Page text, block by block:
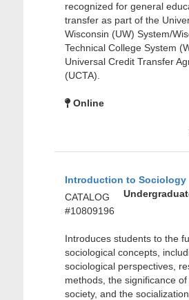
recognized for general
transfer as part of the
Wisconsin (UW) System/
Technical College System
Universal Credit Transfer
(UCTA).
Online
Introduction to Sociology
CATALOG
#10809196
Introduces students to the
sociological concepts,
sociological perspectives,
methods, the significance
society, and the